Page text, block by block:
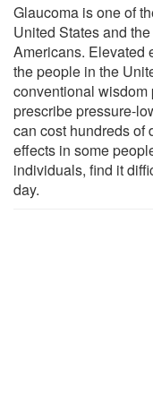
Glaucoma is one of
United States and
Americans. Elevated
the people in the
conventional wisdom
prescribe pressure-
can cost hundreds of
effects in some
individuals, find it
day.